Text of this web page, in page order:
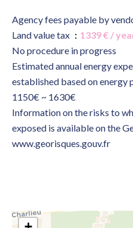
Agency fees payable by
Land value tax
1339 € /
No procedure in progress
Estimated annual energy
established based on energy
1150€ ~ 1630€
Information on the risks to
exposed is available on the
www.georisques.gouv.fr